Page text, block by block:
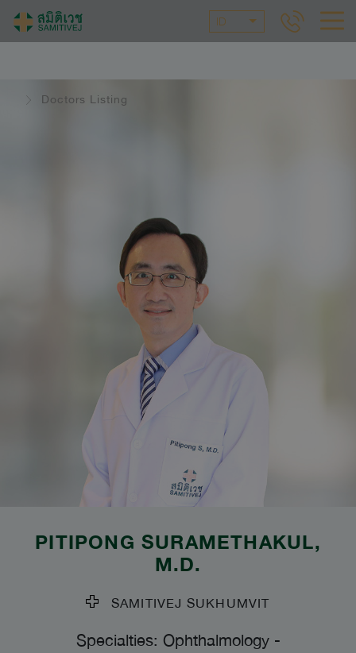
ID
Doctors Listing
PITIPONG SURAMETHAKUL,
M.D.
SAMITIVEJ SUKHUMVIT
Specialties: Ophthalmology-